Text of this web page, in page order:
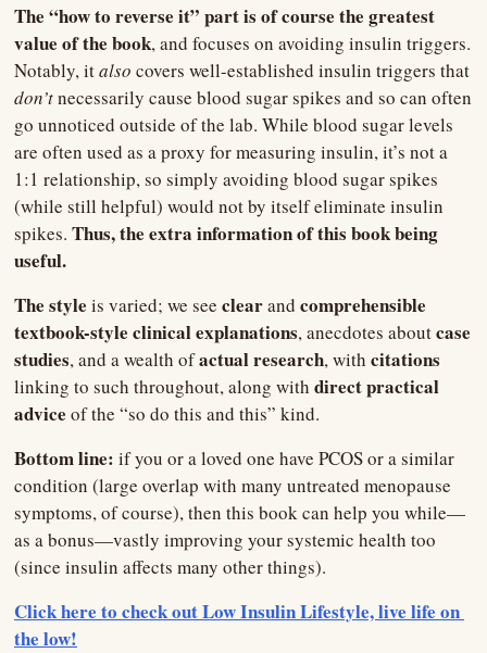
The “how to reverse it” part is of course the greatest
value of the book, and focuses on avoiding insulin triggers.
Notably, it also covers well-established insulin triggers that
don’t necessarily cause blood sugar spikes and so can often
go unnoticed outside of the lab. While blood sugar levels
are often used as a proxy for measuring insulin, it’s not a
1:1 relationship, so simply avoiding blood sugar spikes
(while still helpful) would not by itself eliminate insulin
spikes. Thus, the extra information of this book being
useful.
The style is varied; we see clear and comprehensible
textbook-style clinical explanations, anecdotes about case
studies, and a wealth of actual research, with
linking to such throughout, along with direct practical
advice of the “so do this and this” kind.
Bottom line: if you or a loved one have PCOS or a similar
condition (large overlap with many untreated menopause
symptoms, of course), then this book can help you while—
as a bonus—vastly improving your systemic health too
(since insulin affects many other things).
Click here to check out Low Insulin Lifestyle, live life on
the low!